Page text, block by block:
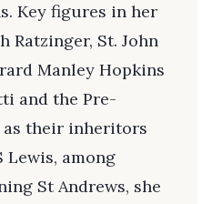
Key figures in her
Ratzinger, St. John
Manley Hopkins
and the Pre-
as their inheritors
Lewis, among
St Andrews, she